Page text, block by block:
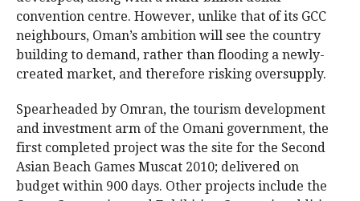
convention centre. However, unlike that of its GCC
neighbours, Oman’s ambition will see the country
building to demand, rather than flooding a newly-
created market, and therefore risking oversupply.
Spearheaded by Omran, the tourism development
and investment arm of the Omani government, the
first completed project was the site for the Second
Asian Beach Games Muscat 2010; delivered on
budget within 900 days. Other projects include the